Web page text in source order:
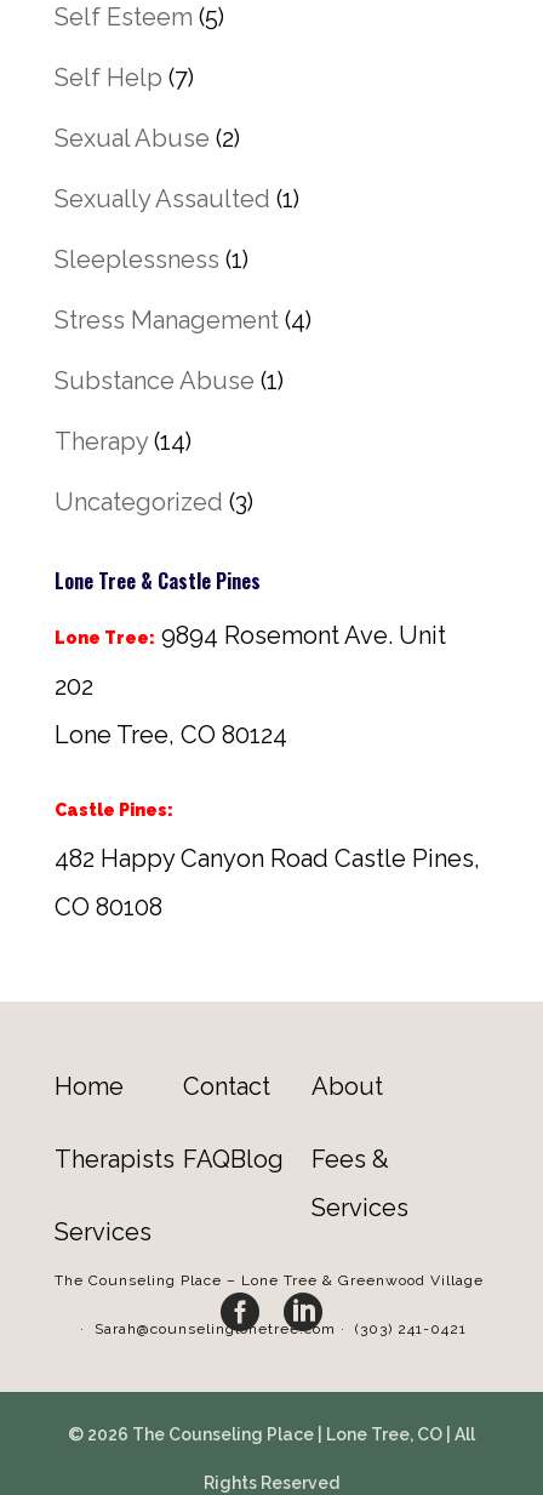
Self Esteem (5)
Self Help (7)
Sexual Abuse (2)
Sexually Assaulted (1)
Sleeplessness (1)
Stress Management(4)
Substance Abuse (1)
Therapy(14)
Uncategorized (3)
Lone Tree & Castle Pines
Lone Tree: 9894 Rosemont Ave. Unit
202
Lone Tree, CO 80124
Castle Pines:
482 Happy Canyon Road Castle Pines,
CO 80108
Home
Therapists
Services
Contact
FAQBlog
About
Fees &
Services
The Counseling Place – Lone Tree & Greenwood Village
· Sarah@counselinglonetree.com ·(303) 241-0421
 
© 2026 The Counseling Place | Lone Tree, CO | All
Rights Reserved